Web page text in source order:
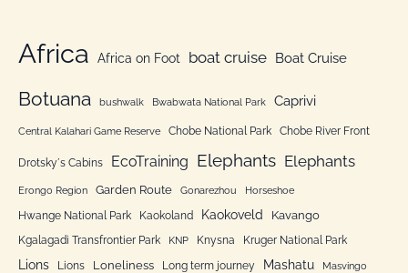
r
g
o
i
e
n
Africa Africa on Foot boat cruise Boat Cruise
Botuana bushwalk Bwabwata National Park Caprivi
Central Kalahari Game Reserve Chobe National Park Chobe River Front
Drotsky´s Cabins EcoTraining Elephants Elephants
Erongo Region Garden Route Gonarezhou Horseshoe
Hwange National Park Kaokoland Kaokoveld Kavango
Kgalagadi Transfrontier Park KNP Knysna Kruger National Park
Lions Lions Loneliness Long term journey Mashatu Masvingo